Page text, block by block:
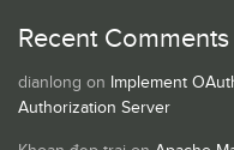
Recent Comments
dianlong on Implement
Authorization Server